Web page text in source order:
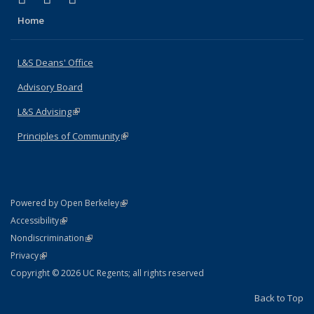
Home
L&S Deans' Office
Advisory Board
L&S Advising(link is external)
Principles of Community(link is external)
Powered by Open Berkeley(link is external)
AccessibilityStatement
(link is external)
NondiscriminationPolicy Statement
(link is external)
PrivacyStatement
(link is external)
Copyright © 2026 UC Regents; all rights reserved
Back to Top